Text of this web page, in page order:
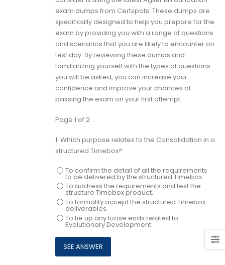
exam dumps from Certspots. These dumps are
specifically designed to help you prepare for the
exam by providing you with a range of questions
and scenarios that you are likely to encounter on
test day. By reviewing these dumps and
familiarizing yourself with the types of questions
you will be asked, you can increase your
confidence and improve your chances of
passing the exam on your first attempt.
Page 1 of 2
1. Which purpose relates to the Consolidation in a
structured Timebox?
To confirm the detail of all the requirements
to be delivered by the structured Timebox.
To address the requirements and test the
structure Timebox product.
To formality accept the structured Timebox
deliverables.
To tie up any loose ends related to
Evolutionary Development